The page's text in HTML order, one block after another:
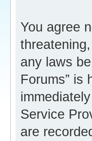
You agree
any laws
Forums” is
Service
are